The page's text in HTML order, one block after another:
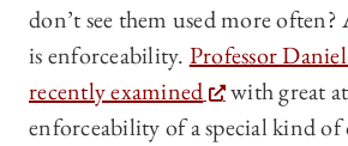
don’t see them used more often?
is enforceability. Professor
recently examined
with great
enforceability of a special kind